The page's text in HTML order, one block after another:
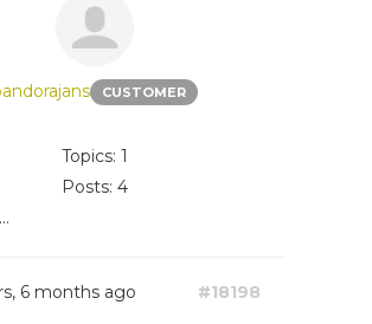
CUSTOMER
Topics: 1
Posts: 4
6 months ago #18198